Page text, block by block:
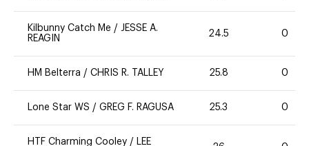
Kilbunny Catch Me / JESSE A.
REAGIN
24.5 0
HM Belterra / CHRIS R. TALLEY 25.8 0
Lone Star WS / GREG F. RAGUSA 25.3 0
HTF Charming Cooley / LEE